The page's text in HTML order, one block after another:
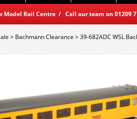
Model Rail Centre / Call our team on
> Bachmann Clearance >39-682ADC WSL